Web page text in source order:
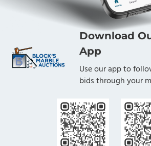
Download
App
Use our app to
bids through your